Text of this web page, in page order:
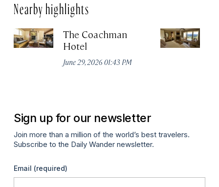
Nearby highlights
The Coachman
Hotel
June 29, 2026 01:43 PM
Sign up for our newsletter
Join more than a million of the world’s best travelers.
Subscribe to the Daily Wander newsletter.
Email (required)